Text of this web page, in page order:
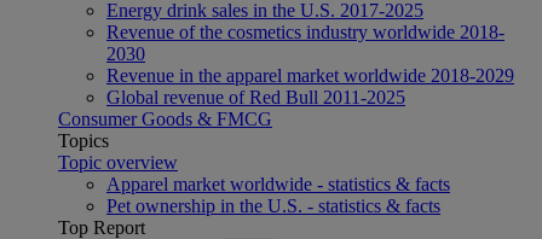
Energy drink sales in the U.S. 2017-2025
Revenue of the cosmetics industry worldwide 2018-
2030
Revenue in the apparel market worldwide 2018-2029
Global revenue of Red Bull 2011-2025
Consumer Goods & FMCG
Topics
Topic overview
Apparel market worldwide - statistics & facts
Pet ownership in the U.S. - statistics & facts
Top Report